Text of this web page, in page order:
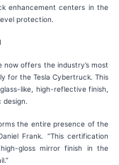
enhancement centers in the
protection.
now offers the industry’s most
for the Tesla Cybertruck. This
like, high-reflective finish,
the entire presence of the
Frank. “This certification
gloss mirror finish in the